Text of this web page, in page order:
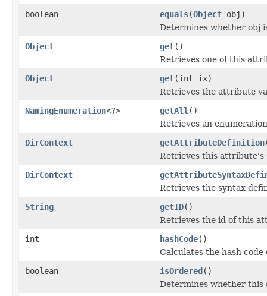
boolean equals(Object obj)
Determines whether obj
Object
get()
Retrieves one of this
Object
get(int ix)
Retrieves the attribute
NamingEnumeration<?> getAll ()
Retrieves an
DirContext
getAttributeDefinition
Retrieves this attribute's
DirContext
Retrieves the syntax
String
getID()
Retrieves the id of this
int
hashCode()
Calculates the hash
boolean
isOrdered()
Determines whether